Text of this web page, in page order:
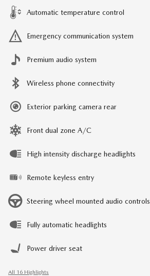
Automatic temperature control
Emergency communication system
Premium audio system
Wireless phone connectivity
Exterior parking camera rear
Front dual zone A/C
High intensity discharge headlights
Remote keyless entry
Steering wheel mounted audio controls
Fully automatic headlights
Power driver seat
All 16 Highlights